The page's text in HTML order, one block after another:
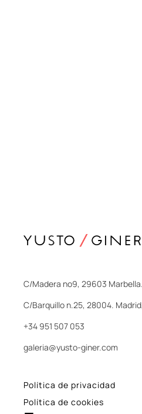
C/Madera nº9, 29603
C/Barquillo n.25, 28004.
+34 951 507 053
galeria@yusto-giner.com
Política de privacidad
Política de cookies